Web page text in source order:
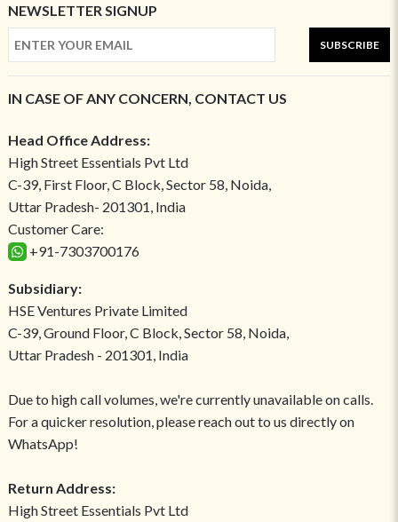
NEWSLETTER SIGNUP
SUBSCRIBE
IN CASE OF ANY CONCERN, CONTACT US
Head Office Address:
High Street Essentials Pvt Ltd
C-39, First Floor, C Block, Sector 58, Noida,
Uttar Pradesh- 201301, India
Customer Care:
+91-7303700176
Subsidiary:
HSE Ventures Private Limited
C-39, Ground Floor, C Block, Sector 58, Noida,
Uttar Pradesh - 201301, India
Due to high call volumes, we're currently unavailable on calls.
For a quicker resolution, please reach out to us directly on
WhatsApp!
Return Address:
High Street Essentials Pvt Ltd